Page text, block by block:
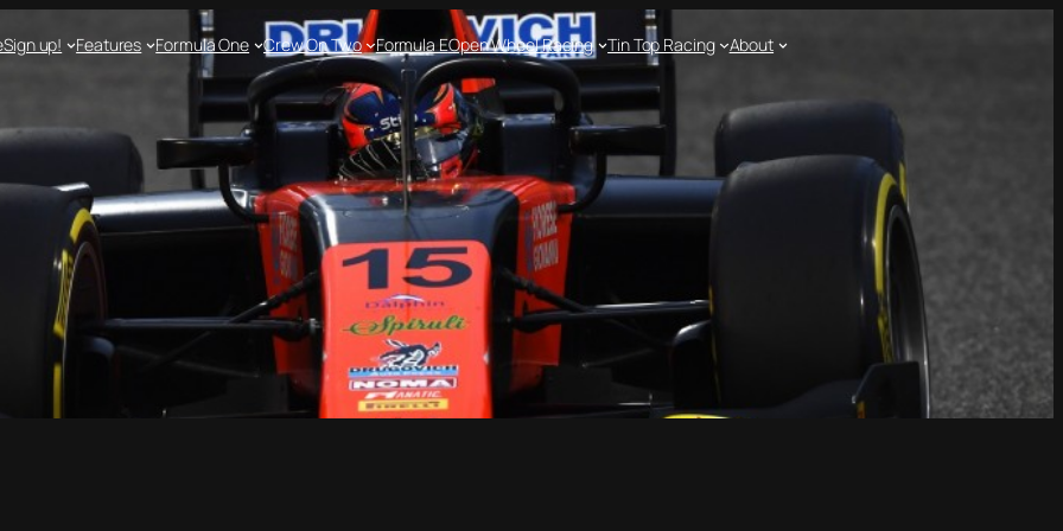
Sign up! Features Formula One Crew On Two Formula EOpen Wheel Racing Tin Top Racing About